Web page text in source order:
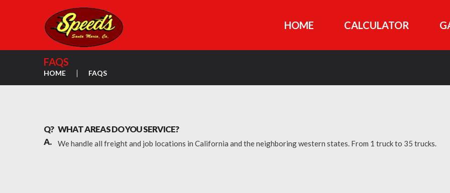
HOME CALCULATOR
FAQS
HOME FAQS
Q? WHAT AREAS DO YOU SERVICE?
A.
We handle all freight and job locations in California and the neighboring western states. From 1 truck to 35 trucks.